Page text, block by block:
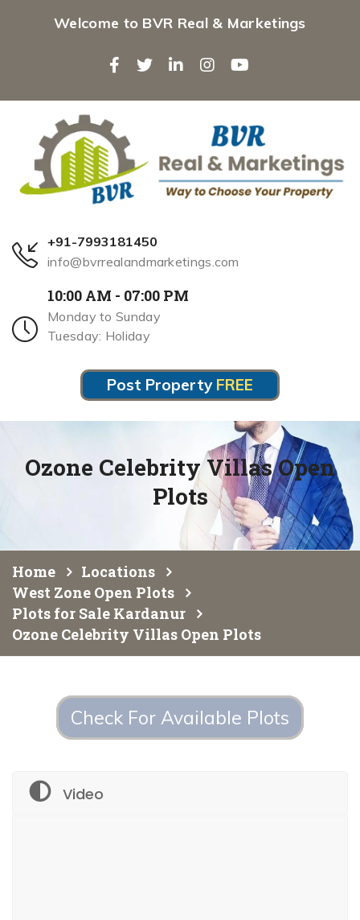
Welcome to BVR Real & Marketings
+91-7993181450
info@bvrrealandmarketings.com
10:00 AM - 07:00 PM
Monday to Sunday
Tuesday: Holiday
Post Property FREE
Ozone Celebrity Villas Open
Plots
Home
Locations
West Zone Open Plots
Plots for Sale Kardanur
Ozone Celebrity Villas Open Plots
Check For Available Plots
Video